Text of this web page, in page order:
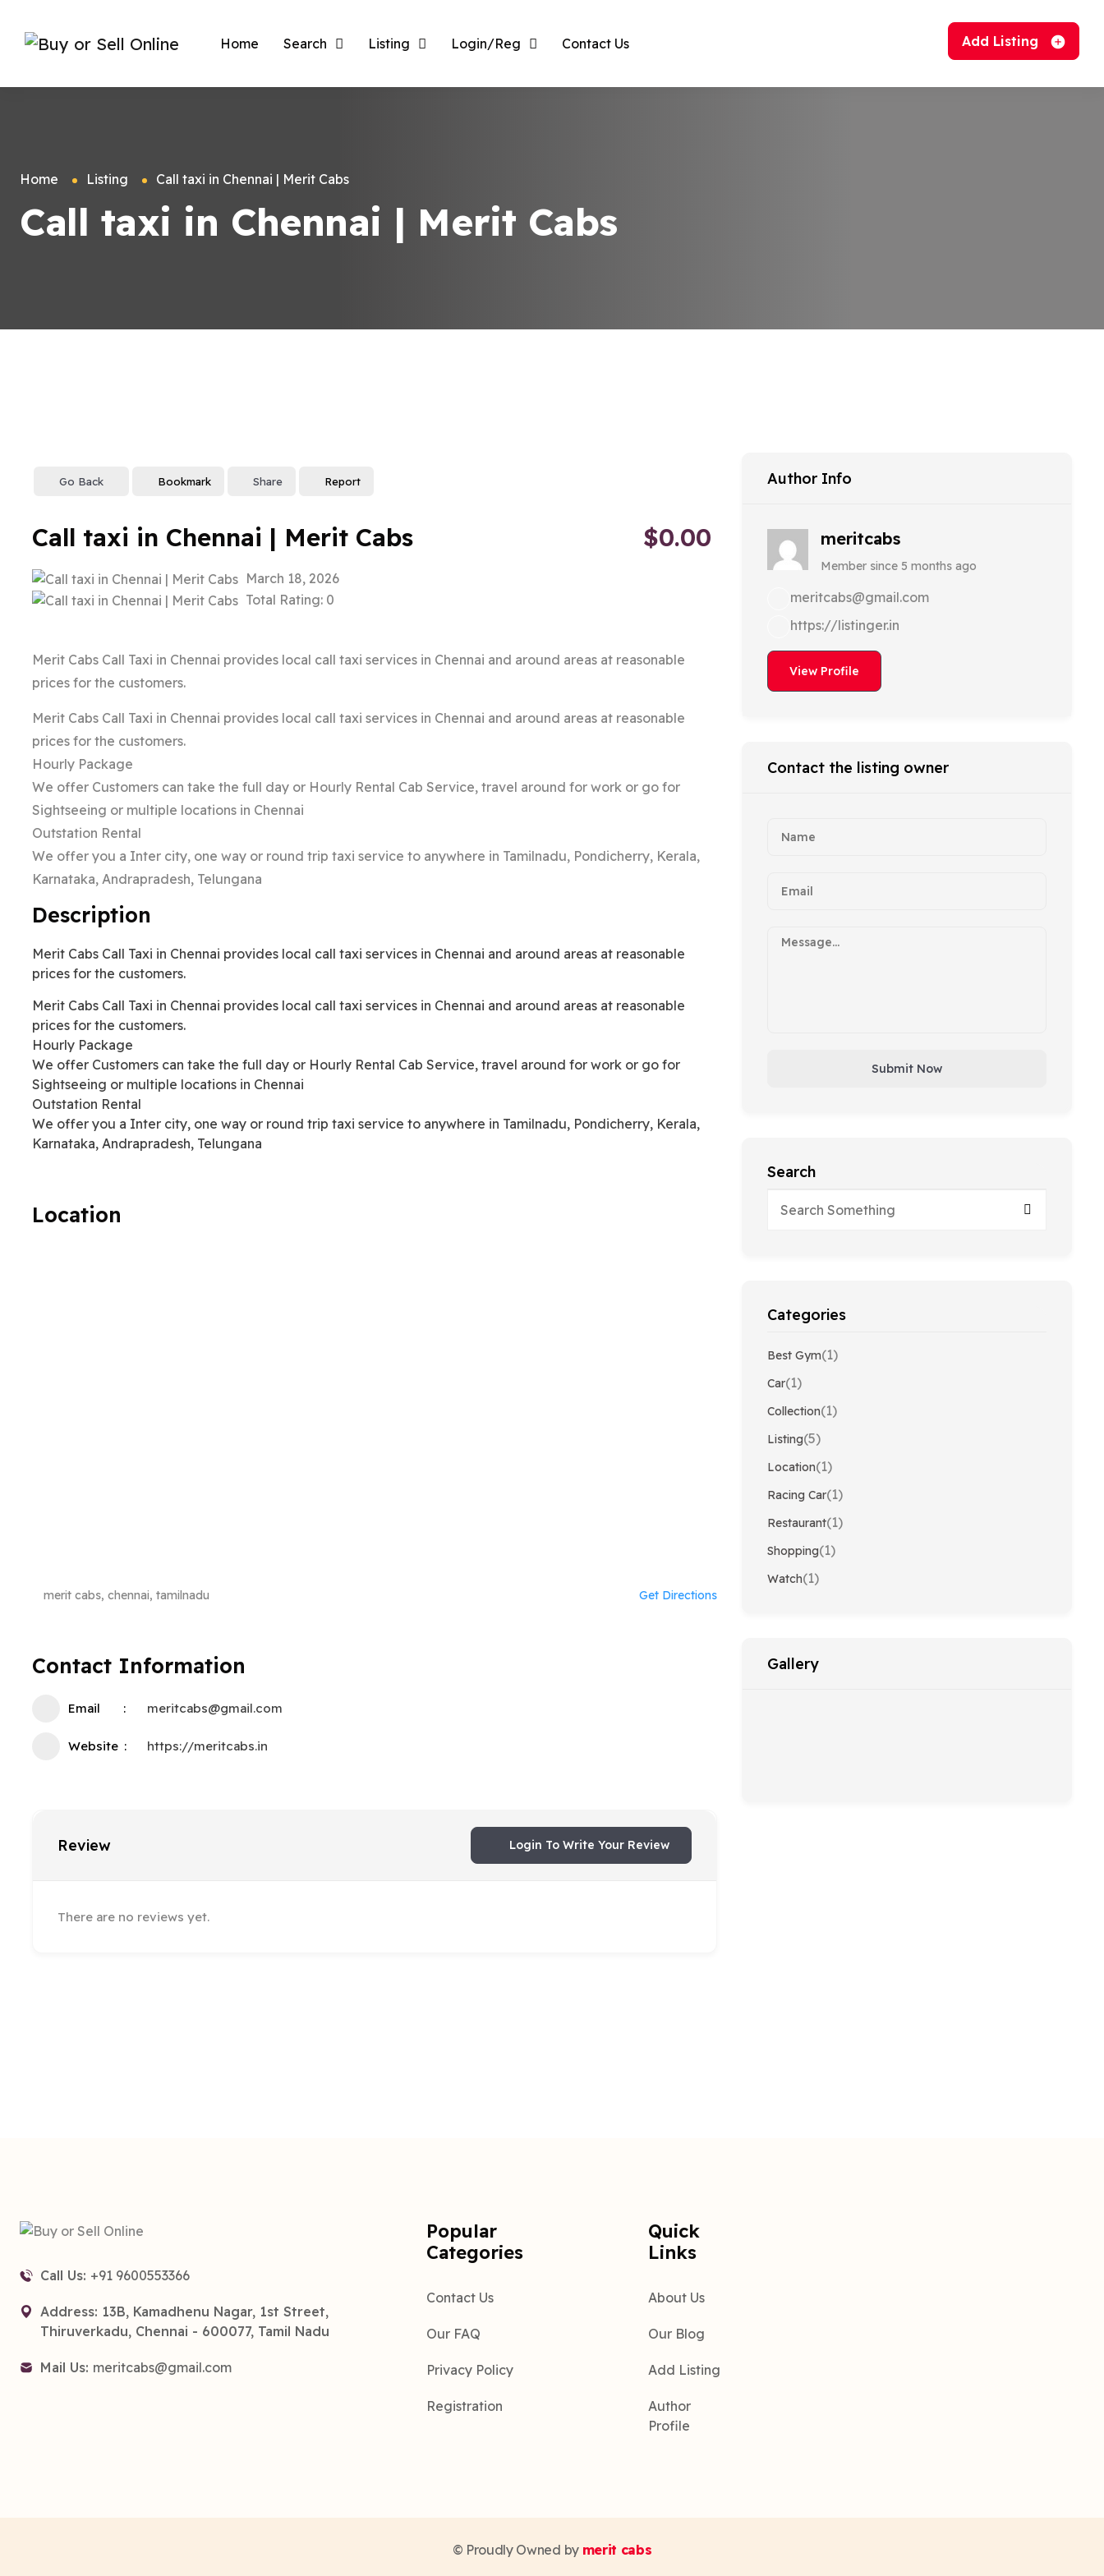
Home Search Listing Login/Reg Contact Us Add Listing
Home Listing Call taxi in Chennai | Merit Cabs
Call taxi in Chennai | Merit Cabs
Go Back Bookmark Share Report
Call taxi in Chennai | Merit Cabs
March 18, 2026
Total Rating: 0
$0.00
Merit Cabs Call Taxi in Chennai provides local call taxi services in Chennai and around areas at reasonable
prices for the customers.
Merit Cabs Call Taxi in Chennai provides local call taxi services in Chennai and around areas at reasonable
prices for the customers.
Hourly Package
We offer Customers can take the full day or Hourly Rental Cab Service, travel around for work or go for
Sightseeing or multiple locations in Chennai
Outstation Rental
We offer you a Inter city, one way or round trip taxi service to anywhere in Tamilnadu, Pondicherry, Kerala,
Karnataka, Andrapradesh, Telungana
Description
Merit Cabs Call Taxi in Chennai provides local call taxi services in Chennai and around areas at reasonable
prices for the customers.
Merit Cabs Call Taxi in Chennai provides local call taxi services in Chennai and around areas at reasonable
prices for the customers.
Hourly Package
We offer Customers can take the full day or Hourly Rental Cab Service, travel around for work or go for
Sightseeing or multiple locations in Chennai
Outstation Rental
We offer you a Inter city, one way or round trip taxi service to anywhere in Tamilnadu, Pondicherry, Kerala,
Karnataka, Andrapradesh, Telungana
Location
merit cabs, chennai, tamilnadu Get Directions
Contact Information
Email meritcabs@gmail.com
Website https://meritcabs.in
Review Login To Write Your Review
There are no reviews yet.
Author Info
meritcabs
Member since 5 months ago
meritcabs@gmail.com
https://listinger.in
View Profile
Contact the listing owner
Submit Now
Search
Categories
Best Gym(1)
Car(1)
Collection(1)
Listing(5)
Location(1)
Racing Car(1)
Restaurant(1)
Shopping(1)
Watch(1)
Gallery
Call Us: +91 9600553366
Address: 13B, Kamadhenu Nagar, 1st Street,
Thiruverkadu, Chennai - 600077, Tamil Nadu
Mail Us: meritcabs@gmail.com
Popular
Categories
Contact Us
Our FAQ
Privacy Policy
Registration
Quick
Links
About Us
Our Blog
Add Listing
Author
Profile
© Proudly Owned by merit cabs